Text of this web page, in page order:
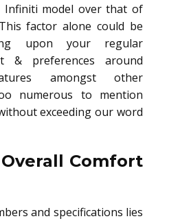
Infiniti model over that of
factor alone could be
upon your regular
& preferences around
amongst other
numerous to mention
exceeding our word
Comfort
and specifications lies